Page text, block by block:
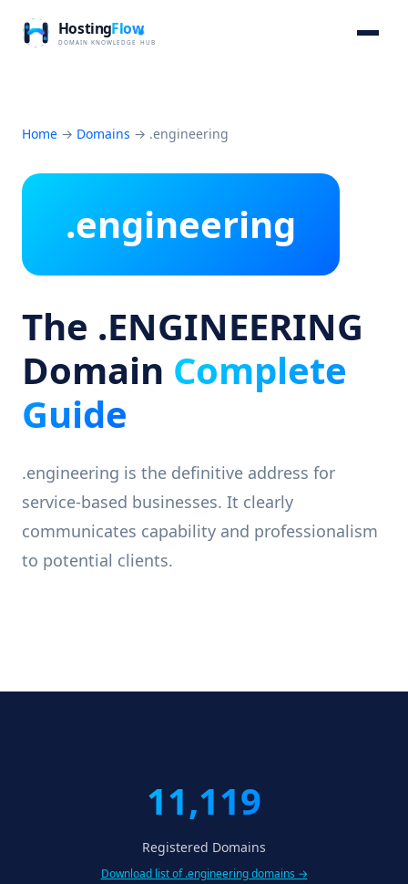
Home → Domains → .engineering
.engineering
The .ENGINEERING
Domain Complete
Guide
.engineering is the definitive address for
service-based businesses. It clearly
communicates capability and professionalism
to potential clients.
11,119
Registered Domains
Download list of .engineering domains →